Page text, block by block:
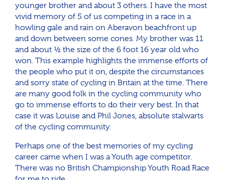
younger brother and about 3 others. I have the most
vivid memory of 5 of us competing in a race in a
howling gale and rain on Aberavon beachfront up
and down between some cones. My brother was 11
and about ½ the size of the 6 foot 16 year old who
won. This example highlights the immense efforts of
the people who put it on, despite the circumstances
and sorry state of cycling in Britain at the time. There
are many good folk in the cycling community who
go to immense efforts to do their very best. In that
case it was Louise and Phil Jones, absolute stalwarts
of the cycling community.
Perhaps one of the best memories of my cycling
career came when I was a Youth age competitor.
There was no British Championship Youth Road Race